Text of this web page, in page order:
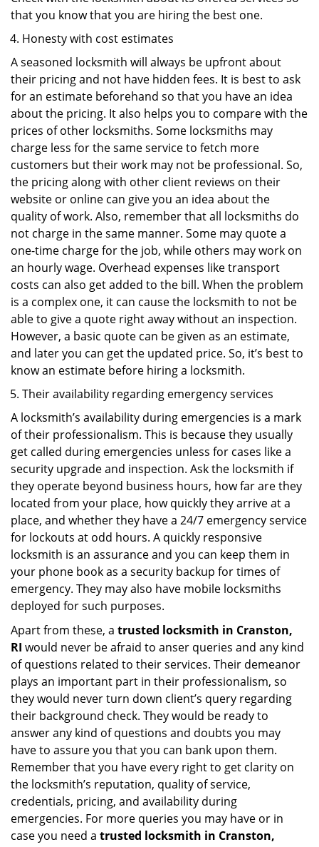
that you know that you are hiring the best one.
Honesty with cost estimates
A seasoned locksmith will always be upfront about
their pricing and not have hidden fees. It is best to ask
for an estimate beforehand so that you have an idea
about the pricing. It also helps you to compare with the
prices of other locksmiths. Some locksmiths may
charge less for the same service to fetch more
customers but their work may not be professional. So,
the pricing along with other client reviews on their
website or online can give you an idea about the
quality of work. Also, remember that all locksmiths do
not charge in the same manner. Some may quote a
one-time charge for the job, while others may work on
an hourly wage. Overhead expenses like transport
costs can also get added to the bill. When the problem
is a complex one, it can cause the locksmith to not be
able to give a quote right away without an inspection.
However, a basic quote can be given as an estimate,
and later you can get the updated price. So, it’s best to
know an estimate before hiring a locksmith.
Their availability regarding emergency services
A locksmith’s availability during emergencies is a mark
of their professionalism. This is because they usually
get called during emergencies unless for cases like a
security upgrade and inspection. Ask the locksmith if
they operate beyond business hours, how far are they
located from your place, how quickly they arrive at a
place, and whether they have a 24/7 emergency service
for lockouts at odd hours. A quickly responsive
locksmith is an assurance and you can keep them in
your phone book as a security backup for times of
emergency. They may also have mobile locksmiths
deployed for such purposes.
Apart from these, a trusted locksmith in Cranston,
RI would never be afraid to anser queries and any kind
of questions related to their services. Their demeanor
plays an important part in their professionalism, so
they would never turn down client’s query regarding
their background check. They would be ready to
answer any kind of questions and doubts you may
have to assure you that you can bank upon them.
Remember that you have every right to get clarity on
the locksmith’s reputation, quality of service,
credentials, pricing, and availability during
emergencies. For more queries you may have or in
case you need a trusted locksmith in Cranston,